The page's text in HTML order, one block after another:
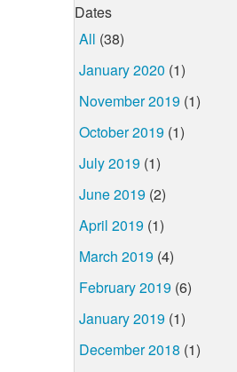
Dates
All (38)
January 2020 (1)
November 2019 (1)
October 2019 (1)
July 2019 (1)
June 2019 (2)
April 2019 (1)
March 2019 (4)
February 2019 (6)
January 2019 (1)
December 2018 (1)